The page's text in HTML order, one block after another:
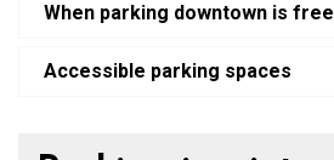
When parking downtown is free
Accessible parking spaces